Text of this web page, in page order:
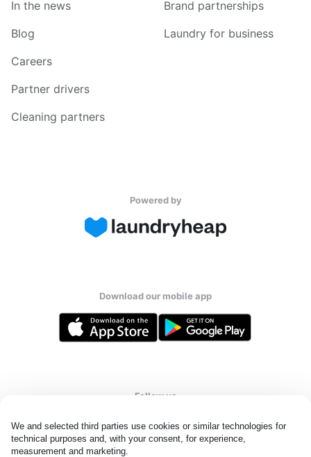
We and selected third parties use cookies or similar technologies for
technical purposes and, with your consent, for experience,
measurement and marketing.
In the news
Blog
Careers
Partner drivers
Cleaning partners
Brand partnerships
Laundry for business
Powered by
Download our mobile app
Follow us